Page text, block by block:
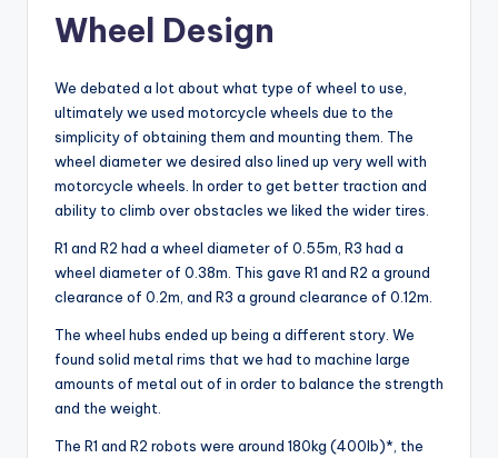
Wheel Design
We debated a lot about what type of wheel to use,
ultimately we used motorcycle wheels due to the
simplicity of obtaining them and mounting them. The
wheel diameter we desired also lined up very well with
motorcycle wheels. In order to get better traction and
ability to climb over obstacles we liked the wider tires.
R1 and R2 had a wheel diameter of 0.55m, R3 had a
wheel diameter of 0.38m. This gave R1 and R2 a ground
clearance of 0.2m, and R3 a ground clearance of 0.12m.
The wheel hubs ended up being a different story. We
found solid metal rims that we had to machine large
amounts of metal out of in order to balance the strength
and the weight.
The R1 and R2 robots were around 180kg (400lb)*, the